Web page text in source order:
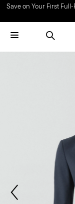
Save on Your First Full-